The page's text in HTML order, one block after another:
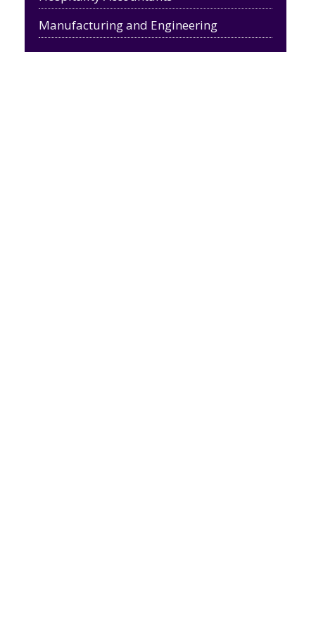
Manufacturing and Engineering